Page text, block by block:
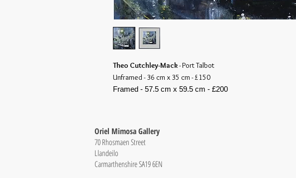
Theo Cutchley-Mack- Port Talbot
Unframed - 36 cm x 35 cm - £150
Framed - 57.5 cm x 59.5 cm - £200
Oriel Mimosa Gallery
70 Rhosmaen Street
Llandeilo
Carmarthenshire SA19 6EN